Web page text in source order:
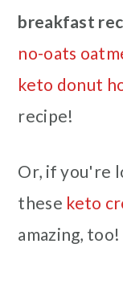
breakfast
no-oats
keto donut
recipe!
Or, if you're
these keto
amazing, too!